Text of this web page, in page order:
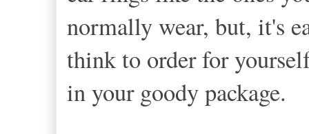
normally wear, but, it's
think to order for
in your goody package.